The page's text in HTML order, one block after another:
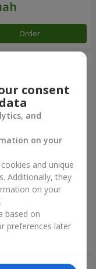
Order
fountain "Sky"
consent
and
on your
and unique
Additionally, they
on your
based on
preferences later